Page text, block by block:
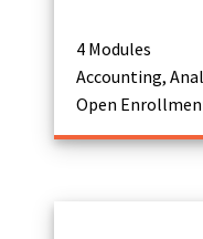
4 Modules
Accounting,
Open